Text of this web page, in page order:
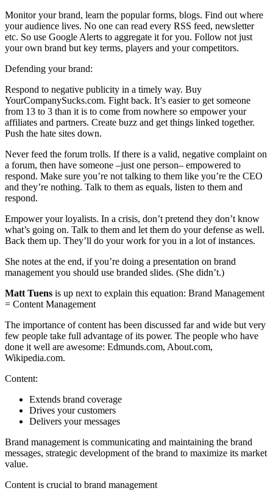
Monitor your brand, learn the popular forms, blogs. Find out where
your audience lives. No one can read every RSS feed, newsletter
etc. So use Google Alerts to aggregate it for you. Follow not just
your own brand but key terms, players and your competitors.
Defending your brand:
Respond to negative publicity in a timely way. Buy
YourCompanySucks.com. Fight back. It’s easier to get someone
from 13 to 3 than it is to come from nowhere so empower your
affiliates and partners. Create buzz and get things linked together.
Push the hate sites down.
Never feed the forum trolls. If there is a valid, negative complaint on
a forum, then have someone –just one person– empowered to
respond. Make sure you’re not talking to them like you’re the CEO
and they’re nothing. Talk to them as equals, listen to them and
respond.
Empower your loyalists. In a crisis, don’t pretend they don’t know
what’s going on. Talk to them and let them do your defense as well.
Back them up. They’ll do your work for you in a lot of instances.
She notes at the end, if you’re doing a presentation on brand
management you should use branded slides. (She didn’t.)
Matt Tuens is up next to explain this equation: Brand Management
= Content Management
The importance of content has been discussed far and wide but very
few people take full advantage of its power. The people who have
done it well are awesome: Edmunds.com, About.com,
Wikipedia.com.
Content:
Extends brand coverage
Drives your customers
Delivers your messages
Brand management is communicating and maintaining the brand
messages, strategic development of the brand to maximize its market
value.
Content is crucial to brand management